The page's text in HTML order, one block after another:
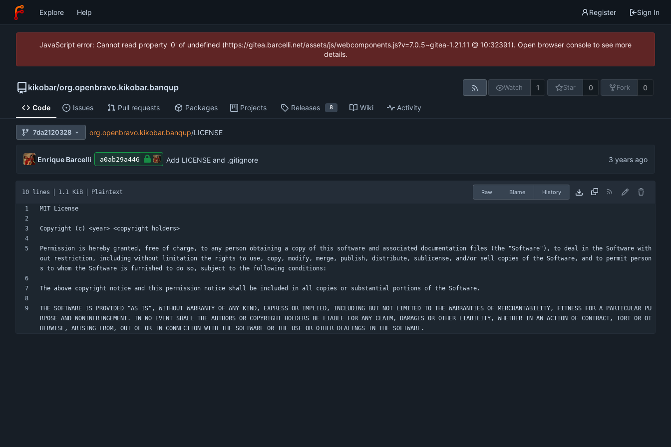
Explore Help Register Sign In
JavaScript error: Cannot read property '0' of undefined (https://gitea.barcelli.net/assets/js/webcomponents.js?v=7.0.5~gitea-1.21.11 @ 10:32391). Open browser console to see more
details.
kikobar/org.openbravo.kikobar.banqup Watch 1 Star 0 Fork 0
Code Issues Pull requests Packages Projects Releases 8 Wiki Activity
7da2120328 org.openbravo.kikobar.banqup/LICENSE
Enrique Barcelli a0ab29a446 Add LICENSE and .gitignore
10 lines 1.1 KiB Plaintext Raw Blame History
Permission is hereby granted, free of charge, to any person obtaining a copy of this software and associated documentation files (the "Software"), to deal in the Software with
out restriction, including without limitation the rights to use, copy, modify, merge, publish, distribute, sublicense, and/or sell copies of the Software, and to permit person
THE SOFTWARE IS PROVIDED "AS IS", WITHOUT WARRANTY OF ANY KIND, EXPRESS OR IMPLIED, INCLUDING BUT NOT LIMITED TO THE WARRANTIES OF MERCHANTABILITY, FITNESS FOR A PARTICULAR PU
RPOSE AND NONINFRINGEMENT. IN NO EVENT SHALL THE AUTHORS OR COPYRIGHT HOLDERS BE LIABLE FOR ANY CLAIM, DAMAGES OR OTHER LIABILITY, WHETHER IN AN ACTION OF CONTRACT, TORT OR OT